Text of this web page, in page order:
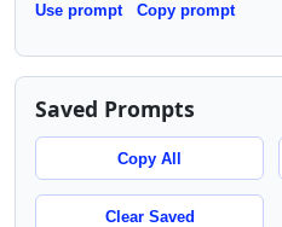
Use prompt Copy prompt
Saved Prompts
Copy All
Clear Saved